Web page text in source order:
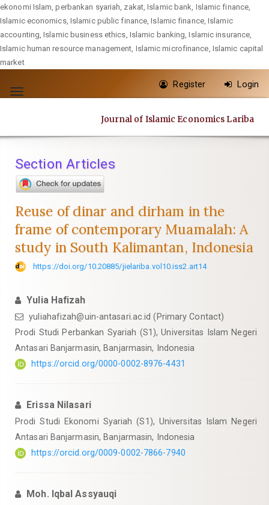
ekonomi Islam, perbankan syariah, zakat, Islamic bank, Islamic finance,
Islamic economics, Islamic public finance, Islamic finance, Islamic
accounting, Islamic business ethics, Islamic banking, Islamic insurance,
Islamic human resource management, Islamic microfinance, Islamic capital
market
jump
content
Navigation
Main
Sidebar
Toggle
Register Login
Journal of Islamic Economics Lariba
Section Articles
Reuse of dinar and dirham in the
frame of contemporary Muamalah: A
study in South Kalimantan, Indonesia
https://doi.org/10.20885/jielariba.vol10.iss2.art14
Yulia Hafizah
yuliahafizah@uin-antasari.ac.id (Primary Contact)
Prodi Studi Perbankan Syariah (S1), Universitas Islam Negeri
Antasari Banjarmasin, Banjarmasin, Indonesia
https://orcid.org/0000-0002-8976-4431
Erissa Nilasari
Prodi Studi Ekonomi Syariah (S1), Universitas Islam Negeri
Antasari Banjarmasin, Banjarmasin, Indonesia
https://orcid.org/0009-0002-7866-7940
Moh. Iqbal Assyauqi